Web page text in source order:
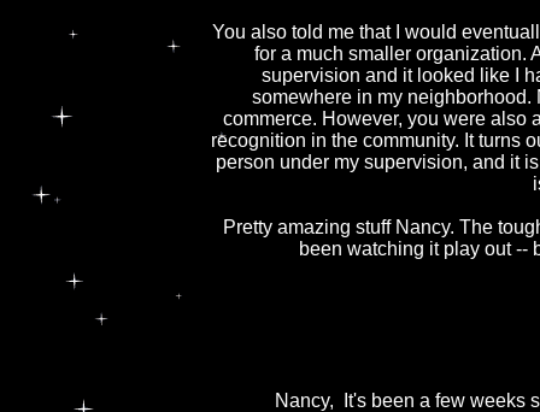
You also told me that I would
for a much smaller organization.
supervision and it looked like I
somewhere in my
commerce. However, you were also
recognition in the community. It turns
person under my supervision, and it
Pretty amazing stuff Nancy. The
been watching it play out --
Nancy, It's been a few weeks